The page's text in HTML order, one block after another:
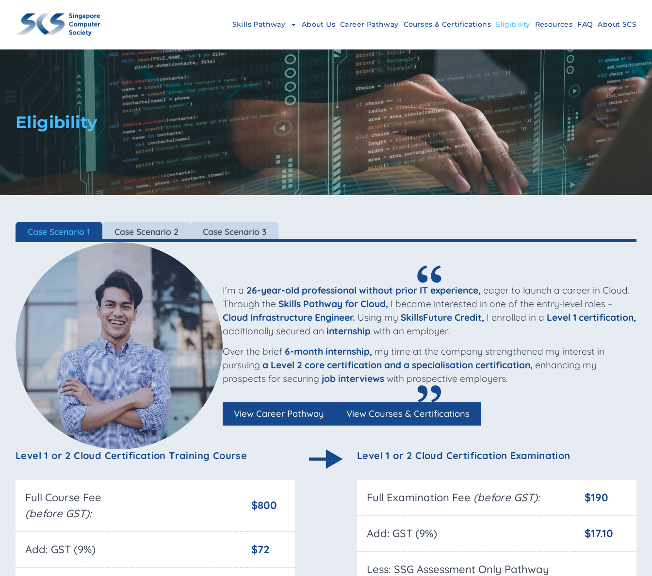
Skills Pathway About Us Career Pathway Courses & Certifications Eligibility Resources FAQ About SCS
Eligibility
Case Scenario 1 Case Scenario 2 Case Scenario 3
I’m a 26-year-old professional without prior IT experience, eager to launch a career in Cloud.
Through the Skills Pathway for Cloud, I became interested in one of the entry-level roles –
Cloud Infrastructure Engineer. Using my SkillsFuture Credit, I enrolled in a Level 1 certification,
additionally secured an internshipwith an employer.
Over the brief 6-month internship, my time at the company strengthened my interest in
pursuing a Level 2 core certification and a specialisation certification, enhancing my
prospects for securing job interviewswith prospective employers.
View Career Pathway View Courses & Certifications
Level 1 or 2 Cloud Certification Training Course
Full Course Fee
(before GST):
$800
Add: GST (9%) $72
Level 1 or 2 Cloud Certification Examination
Full Examination Fee (before GST): $190
Add: GST (9%) $17.10
Less: SSG Assessment Only Pathway